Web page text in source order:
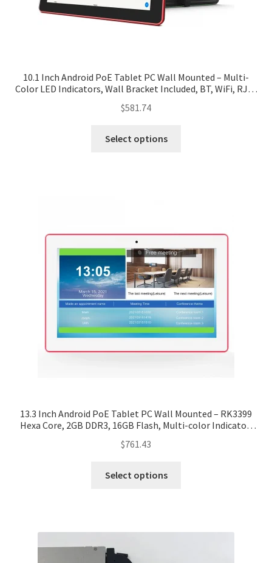
10.1 Inch Android PoE Tablet PC Wall Mounted – Multi-
Color LED Indicators, Wall Bracket Included, BT, WiFi, RJ45
$581.74
Select options
13.3 Inch Android PoE Tablet PC Wall Mounted – RK3399
Hexa Core, 2GB DDR3, 16GB Flash, Multi-color Indicator,
$761.43
Select options